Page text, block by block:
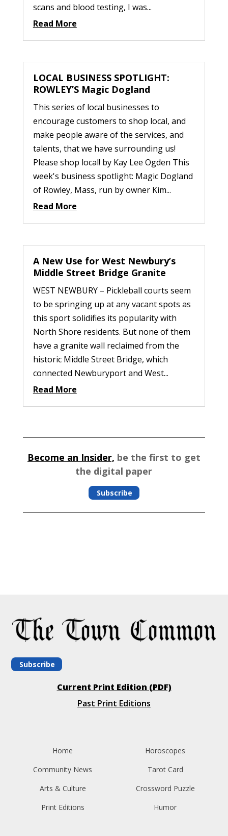
scans and blood testing, I was...
Read More
LOCAL BUSINESS SPOTLIGHT:
ROWLEY’S Magic Dogland
This series of local businesses to
encourage customers to shop local, and
make people aware of the services, and
talents, that we have surrounding us!
Please shop local! by Kay Lee Ogden This
week's business spotlight: Magic Dogland
of Rowley, Mass, run by owner Kim...
Read More
A New Use for West Newbury’s
Middle Street Bridge Granite
WEST NEWBURY – Pickleball courts seem
to be springing up at any vacant spots as
this sport solidifies its popularity with
North Shore residents. But none of them
have a granite wall reclaimed from the
historic Middle Street Bridge, which
connected Newburyport and West...
Read More
Become an Insider, be the first to get
the digital paper
Subscribe
Subscribe
Current Print Edition (PDF)
Past Print Editions
Home
Community News
Arts & Culture
Print Editions
Horoscopes
Tarot Card
Crossword Puzzle
Humor